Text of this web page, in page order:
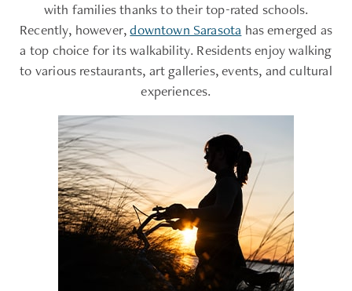
with families thanks to their top-rated schools.
Recently, however,downtown Sarasota has emerged as
a top choice for its walkability. Residents enjoy walking
to various restaurants, art galleries, events, and cultural
experiences.